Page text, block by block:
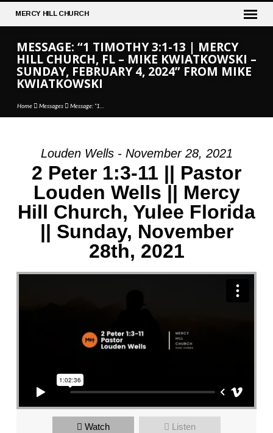
MERCY HILL CHURCH
MESSAGE: “1 TIMOTHY 3:1-13 | MERCY
HILL CHURCH, FL – MIKE KWIATKOWSKI –
SUNDAY, FEBRUARY 4, 2024” FROM MIKE
KWIATKOWSKI
Home Messages Message: “1…
MESSAGE:
TIMOTHY
3:1-
HILL
KWIATKOWSKI
SUNDAY,
FEBRUARY
2024”
Louden Wells - November 28, 2021
2 Peter 1:3-11 || Pastor
Louden Wells || Mercy
Hill Church, Yulee Florida
|| Sunday, November
28th, 2021
Watch Listen